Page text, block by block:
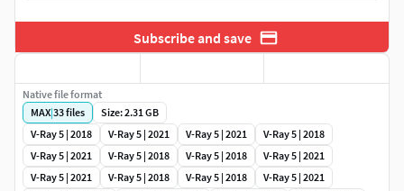
Subscribe and save
Native file format
MAX|33files
Size: 2.31 GB
V-Ray 5 | 2018
V-Ray 5 | 2021 V-Ray 5 | 2021
V-Ray 5 | 2018
V-Ray 5 | 2021
V-Ray 5 | 2018 V-Ray 5 | 2018
V-Ray 5 | 2021
V-Ray 5 | 2021
V-Ray 5 | 2018 V-Ray 5 | 2018
V-Ray 5 | 2021